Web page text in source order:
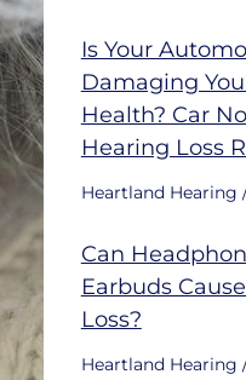
Is Your
Damaging
Health? Car
Hearing Loss
Heartland Hearing
Can
Earbuds
Loss?
Heartland Hearing